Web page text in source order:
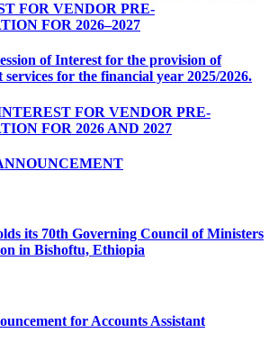
FOR VENDOR PRE-
FOR 2026–2027
of Interest for the provision of
for the financial year 2025/2026.
FOR VENDOR PRE-
FOR 2026 AND 2027
its 70th Governing Council of Ministers
in Bishoftu, Ethiopia
for Accounts Assistant